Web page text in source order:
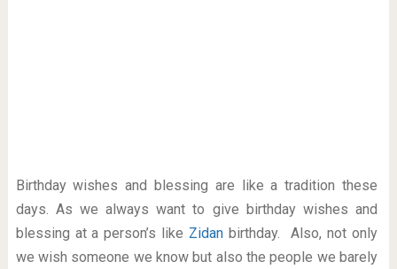
Birthday wishes and blessing are like a tradition these
days. As we always want to give birthday wishes and
blessing at a person’s like Zidan birthday. Also, not only
we wish someone we know but also the people we barely